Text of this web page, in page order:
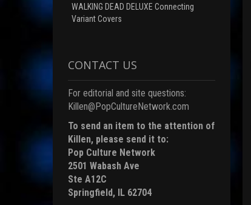
WALKING DEAD DELUXE Connecting
Variant Covers
CONTACT US
For editorial and site questions:
Killen@PopCultureNetwork.com
To send an item to the attention of
Killen, please send it to:
Pop Culture Network
2501 Wabash Ave
Ste A12C
Springfield, IL 62704